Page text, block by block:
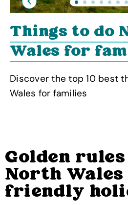
Previous
Things to do
Wales for
Discover the top 10 best
Wales for families
Golden
North Wales
friendly